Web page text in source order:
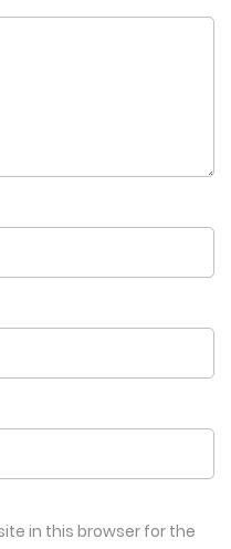
in this browser for the